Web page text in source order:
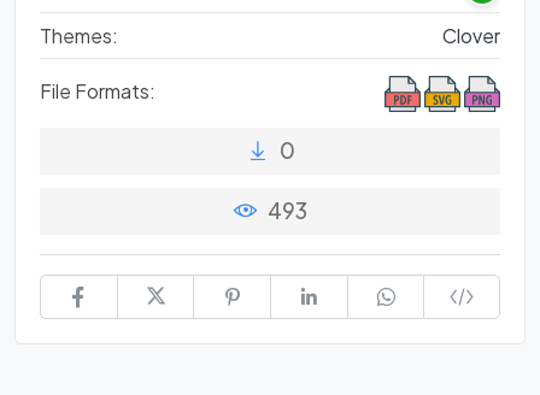
Themes:
Clover
File Formats:
0
493